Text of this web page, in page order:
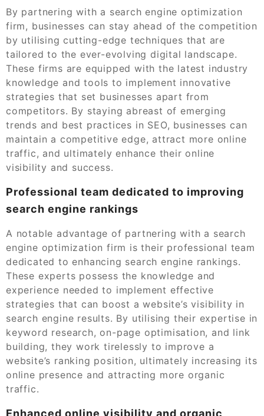
By partnering with a search engine optimization
firm, businesses can stay ahead of the competition
by utilising cutting-edge techniques that are
tailored to the ever-evolving digital landscape.
These firms are equipped with the latest industry
knowledge and tools to implement innovative
strategies that set businesses apart from
competitors. By staying abreast of emerging
trends and best practices in SEO, businesses can
maintain a competitive edge, attract more online
traffic, and ultimately enhance their online
visibility and success.
Professional team dedicated to improving
search engine rankings
A notable advantage of partnering with a search
engine optimization firm is their professional team
dedicated to enhancing search engine rankings.
These experts possess the knowledge and
experience needed to implement effective
strategies that can boost a website’s visibility in
search engine results. By utilising their expertise in
keyword research, on-page optimisation, and link
building, they work tirelessly to improve a
website’s ranking position, ultimately increasing its
online presence and attracting more organic
traffic.
Enhanced online visibility and organic